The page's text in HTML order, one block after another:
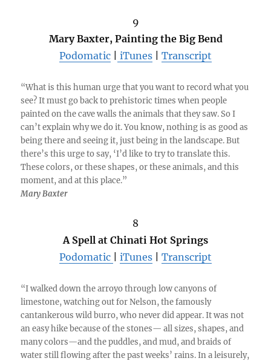
9
Mary Baxter, Painting the Big Bend
Podomatic
iTunes Transcript
“What is this human urge that you want to record what you
see? It must go back to prehistoric times when people
painted on the cave walls the animals that they saw. So I
can’t explain why we do it. You know, nothing is as good as
being there and seeing it, just being in the landscape. But
there’s this urge to say, ‘I’d like to try to translate this.
These colors, or these shapes, or these animals, and this
moment, and at this place.”
Mary Baxter
8
A Spell at Chinati Hot Springs
Podomatic
iTunes Transcript
“I walked down the arroyo through low canyons of
limestone, watching out for Nelson, the famously
cantankerous wild burro, who never did appear. It was not
an easy hike because of the stones— all sizes, shapes, and
many colors—and the puddles, and mud, and braids of
water still flowing after the past weeks’ rains. In a leisurely,